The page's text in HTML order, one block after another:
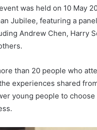
was held on 10 May
Jubilee, featuring a
Andrew Chen, Harry
than 20 people who
experiences shared
young people to